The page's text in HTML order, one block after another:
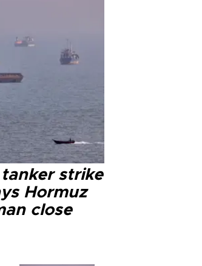
strike
Hormuz
close